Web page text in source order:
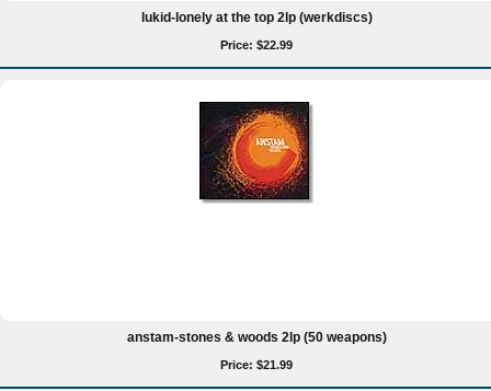
lukid-lonely at the top 2lp (werkdiscs)
Price: $22.99
anstam-stones & woods 2lp (50 weapons)
Price: $21.99